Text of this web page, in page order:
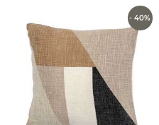
- 40%